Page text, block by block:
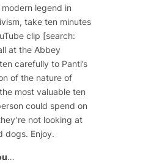
legend in
take ten minutes
clip [search:
at the Abbey
carefully to Panti’s
of the nature of
most valuable ten
could spend on
not looking at
dogs. Enjoy.
…